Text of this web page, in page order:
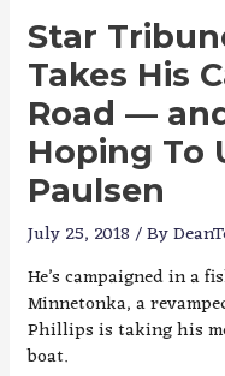
Star
Takes His
Road —
Hoping To
Paulsen
July 25, 2018/ By
He’s campaigned in a
Minnetonka, a
Phillips is taking his
boat.